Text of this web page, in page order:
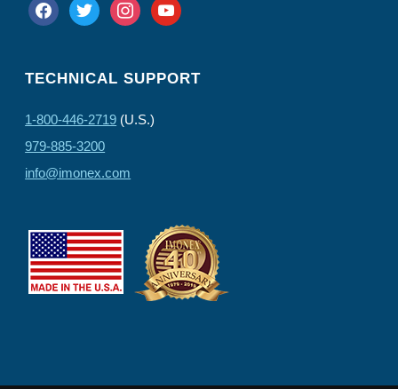
facebooktwitter instagramyoutube
TECHNICAL SUPPORT
1-800-446-2719 (U.S.)
979-885-3200
info@imonex.com